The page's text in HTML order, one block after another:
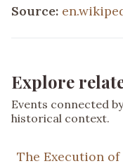
Source:
Explore
Events connected
historical context.
The Execution of